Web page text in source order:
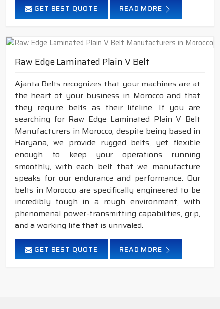
GET BEST QUOTE READ MORE
Raw Edge Laminated Plain V Belt
Ajanta Belts recognizes that your machines are at
the heart of your business in Morocco and that
they require belts as their lifeline. If you are
searching for Raw Edge Laminated Plain V Belt
Manufacturers in Morocco, despite being based in
Haryana, we provide rugged belts, yet flexible
enough to keep your operations running
smoothly, with each belt that we manufacture
speaks for our endurance and performance. Our
belts in Morocco are specifically engineered to be
incredibly tough in a rough environment, with
phenomenal power-transmitting capabilities, grip,
and a working life that is unrivaled.
GET BEST QUOTE READ MORE